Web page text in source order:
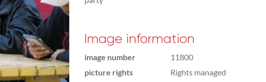
Image information
image number
11800
picture rights
Rights managed